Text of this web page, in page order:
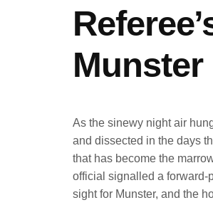
As the sinewy night air
and dissected in the days
that has become the
official signalled a forward-
sight for Munster, and the